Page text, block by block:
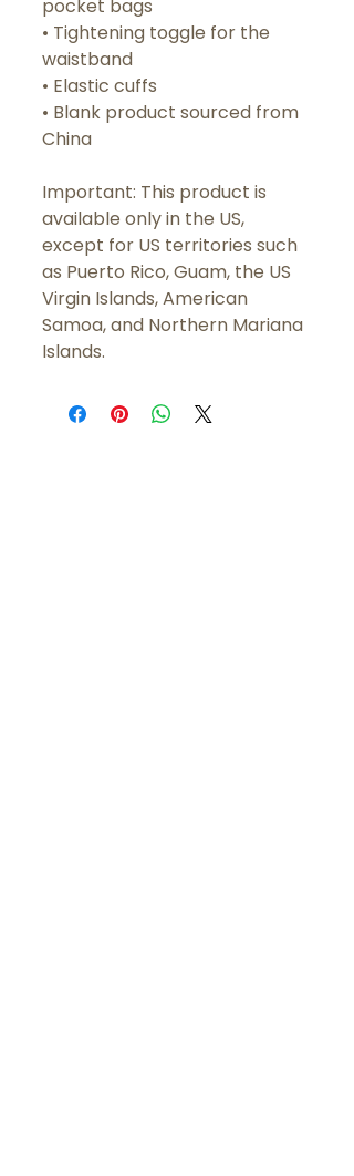
pocket bags
• Tightening toggle for the
waistband
• Elastic cuffs
• Blank product sourced from
China
Important: This product is
available only in the US,
except for US territories such
as Puerto Rico, Guam, the US
Virgin Islands, American
Samoa, and Northern Mariana
Islands.